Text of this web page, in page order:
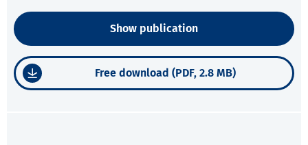
Show publication
Free download (PDF, 2.8 MB)